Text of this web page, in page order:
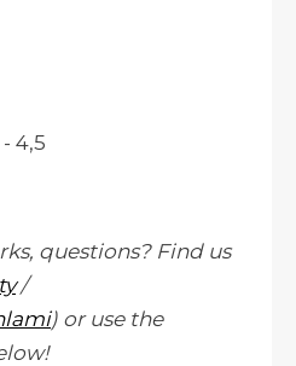
4,5
questions? Find us
/
) or use the